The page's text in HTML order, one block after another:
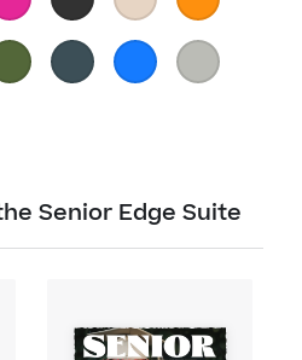
Senior Edge Suite